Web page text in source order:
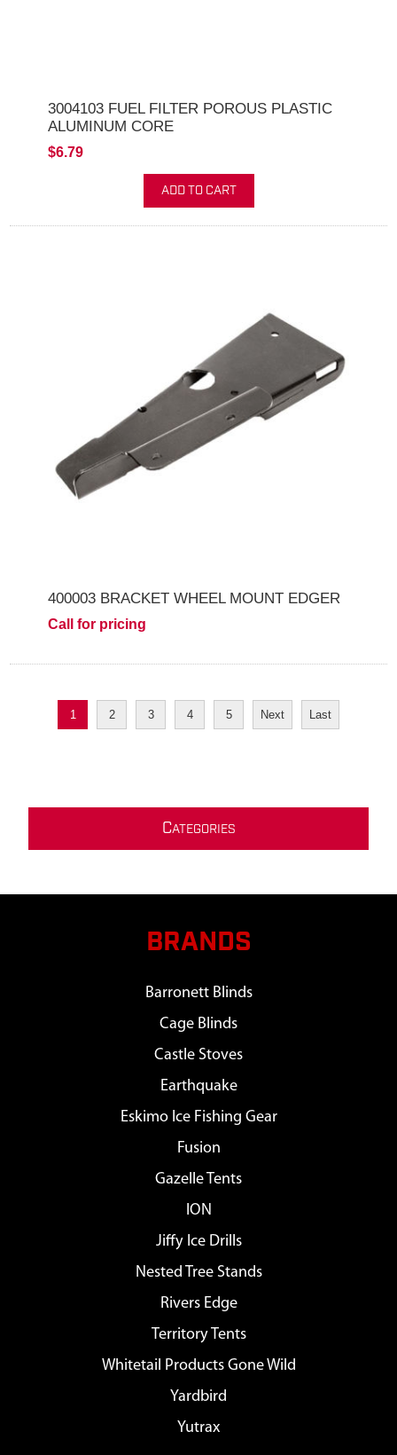
3004103 FUEL FILTER POROUS PLASTIC
ALUMINUM CORE
$6.79
ADD TO CART
400003 BRACKET WHEEL MOUNT EDGER
Call for pricing
1 2 3 4 5 Next Last
CATEGORIES
BRANDS
Barronett Blinds
Cage Blinds
Castle Stoves
Earthquake
Eskimo Ice Fishing Gear
Fusion
Gazelle Tents
ION
Jiffy Ice Drills
Nested Tree Stands
Rivers Edge
Territory Tents
Whitetail Products Gone Wild
Yardbird
Yutrax